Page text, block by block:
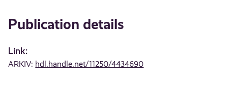
Publication details
Link:
ARKIV: hdl.handle.net/11250/4434690